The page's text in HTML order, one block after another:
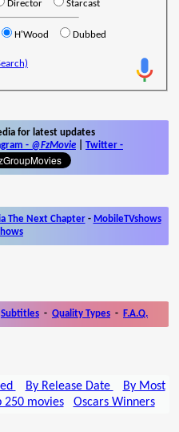
Director Starcast
H'Wood Dubbed
for latest updates
- @FzMovie Twitter -
The Next Chapter- MobileTVshows
Subtitles - Quality Types - F.A.Q.
By Release Date
By Most
250 movies Oscars Winners